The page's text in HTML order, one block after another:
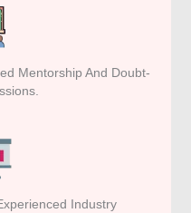
Mentorship And Doubt-
Industry